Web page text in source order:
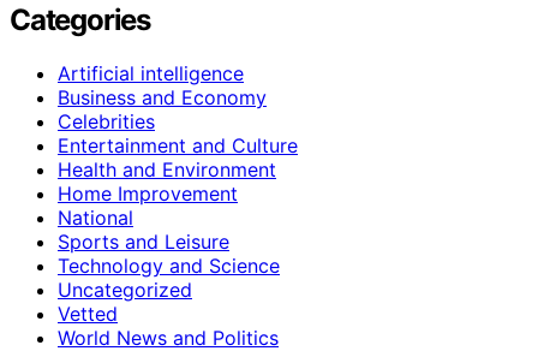
Categories
Artificial intelligence
Business and Economy
Celebrities
Entertainment and Culture
Health and Environment
Home Improvement
National
Sports and Leisure
Technology and Science
Uncategorized
Vetted
World News and Politics